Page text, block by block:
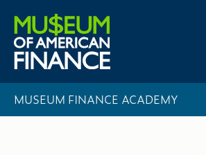
MUSEUM FINANCE ACADEMY